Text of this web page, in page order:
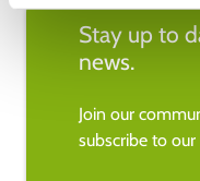
Stay up to
news.
Join our
subscribe to